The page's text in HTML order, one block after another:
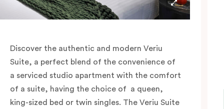
Discover the authentic and modern Veriu
Suite, a perfect blend of the convenience of
a serviced studio apartment with the comfort
of a suite, having the choice of a queen,
king-sized bed or twin singles. The Veriu Suite